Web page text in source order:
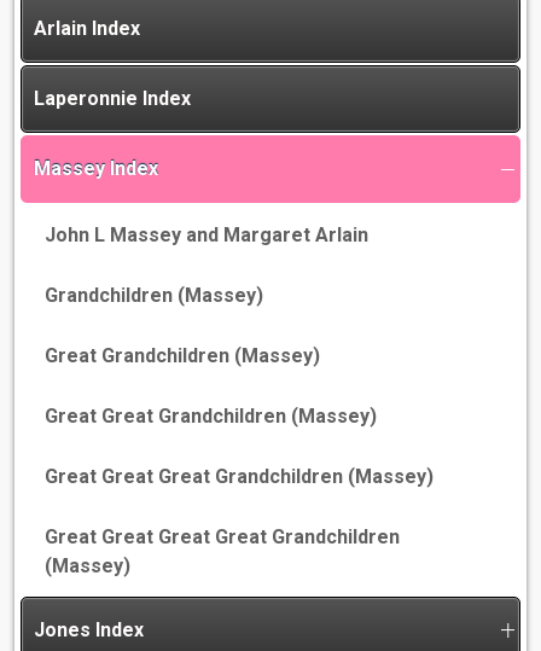
Arlain Index
Laperonnie Index
Massey Index
John L Massey and Margaret Arlain
Grandchildren (Massey)
Great Grandchildren (Massey)
Great Great Grandchildren (Massey)
Great Great Great Grandchildren (Massey)
Great Great Great Great Grandchildren
(Massey)
Jones Index